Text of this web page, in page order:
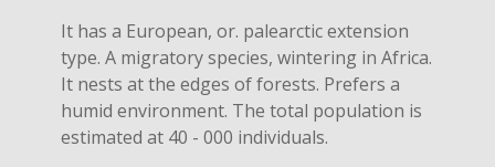
It has a European, or. palearctic extension
type. A migratory species, wintering in Africa.
It nests at the edges of forests. Prefers a
humid environment. The total population is
estimated at 40 - 000 individuals.